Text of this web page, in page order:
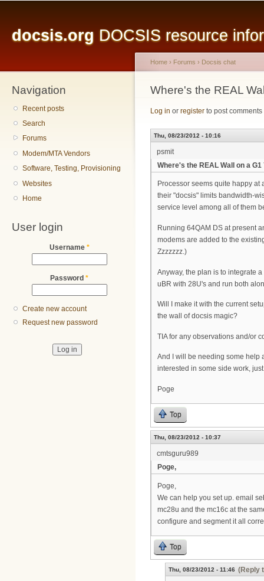
docsis.org DOCSIS resource
Navigation
Recent posts
Search
Forums
Modem/MTA Vendors
Software, Testing, Provisioning
Websites
Home
User login
Username *
Password *
Create new account
Request new password
You are here
Home › Forums › Docsis chat
Where's the REAL
Log in or register to post comments
Thu, 08/23/2012 - 10:16
psmit
Where's the REAL Wall on a
Processor seems quite happy
their "docsis" limits bandwidth-
service level among all of them
Running 64QAM DS at present
modems are added to the
Zzzzzzz.)
Anyway, the plan is to integrate
uBR with 28U's and run both
Will I make it with the current
the wall of docsis magic?
TIA for any observations and/or
And I will be needing some help
interested in some side work,
Poge
Top
Thu, 08/23/2012 - 10:37
cmtsguru989
Poge,
Poge,
We can help you set up. email
mc28u and the mc16c at the
configure and segment it all
Top
Thu, 08/23/2012 - 11:46 (Reply